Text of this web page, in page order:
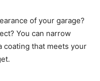
of your garage?
You can narrow
coating that meets your